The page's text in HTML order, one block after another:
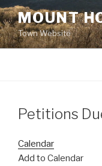
Skip
to
content
MOUNT
Town Website
Petitions
Calendar
Add to Calendar